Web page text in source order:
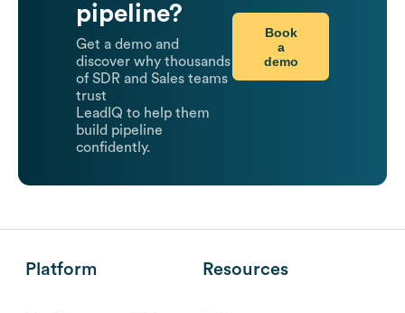
pipeline?
Get a demo and
discover why thousands
of SDR and Sales teams
trust
LeadIQ to help them
build pipeline
confidently.
Book
a
demo
Platform Resources